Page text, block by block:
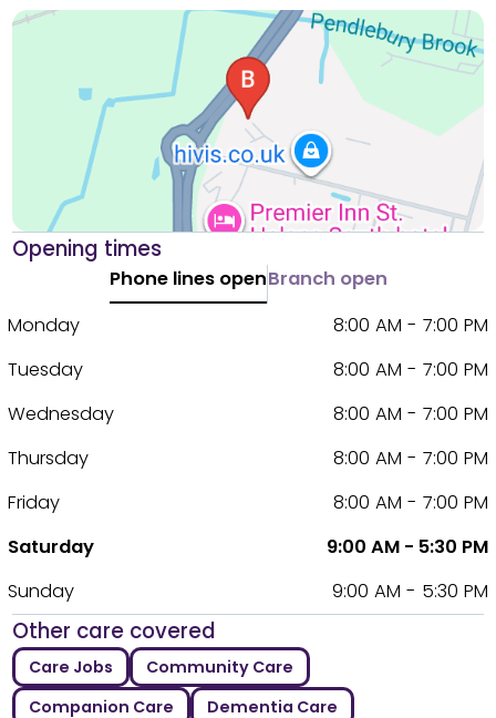
Opening times
Phone lines openBranch open
Monday
8:00 AM - 7:00 PM
Tuesday
8:00 AM - 7:00 PM
Wednesday
8:00 AM - 7:00 PM
Thursday
8:00 AM - 7:00 PM
Friday
8:00 AM - 7:00 PM
Saturday
9:00 AM - 5:30 PM
Sunday
9:00 AM - 5:30 PM
Other care covered
Care Jobs
Community Care
Companion Care
Dementia Care